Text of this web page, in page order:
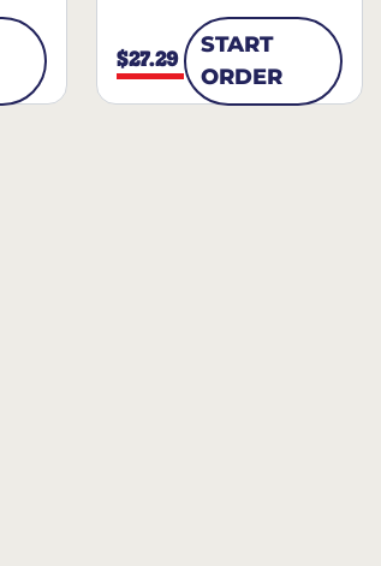
$27.29
START
ORDER